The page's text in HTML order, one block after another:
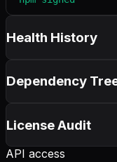
Health History
Dependency
License Audit
API access